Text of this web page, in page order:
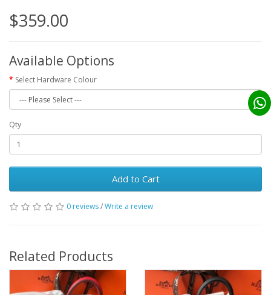
$359.00
Available Options
Select Hardware Colour
Qty
Add to Cart
0 reviews/Write a review
Related Products